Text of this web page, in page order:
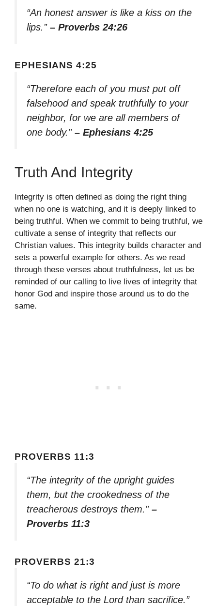
“An honest answer is like a kiss on the
lips.” – Proverbs 24:26
EPHESIANS 4:25
“Therefore each of you must put off
falsehood and speak truthfully to your
neighbor, for we are all members of
one body.” – Ephesians 4:25
Truth And Integrity
Integrity is often defined as doing the right thing
when no one is watching, and it is deeply linked to
being truthful. When we commit to being truthful, we
cultivate a sense of integrity that reflects our
Christian values. This integrity builds character and
sets a powerful example for others. As we read
through these verses about truthfulness, let us be
reminded of our calling to live lives of integrity that
honor God and inspire those around us to do the
same.
PROVERBS 11:3
“The integrity of the upright guides
them, but the crookedness of the
treacherous destroys them.” –
Proverbs 11:3
PROVERBS 21:3
“To do what is right and just is more
acceptable to the Lord than sacrifice.”